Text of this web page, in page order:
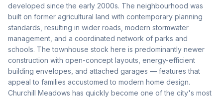
developed since the early 2000s. The neighbourhood was
built on former agricultural land with contemporary planning
standards, resulting in wider roads, modern stormwater
management, and a coordinated network of parks and
schools. The townhouse stock here is predominantly newer
construction with open-concept layouts, energy-efficient
building envelopes, and attached garages — features that
appeal to families accustomed to modern home design.
Churchill Meadows has quickly become one of the city's most